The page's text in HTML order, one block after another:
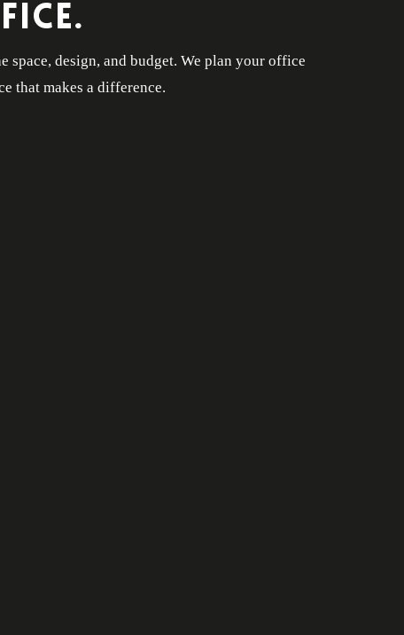
space, design, and budget. We plan your office
that makes a difference.